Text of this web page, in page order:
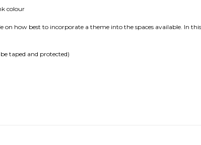
colour
how best to incorporate a theme into the spaces available. In
taped and protected)